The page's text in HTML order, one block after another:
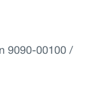
9090-00100 /